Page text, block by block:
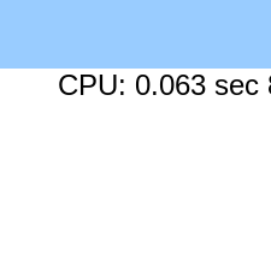
CPU: 0.063 sec